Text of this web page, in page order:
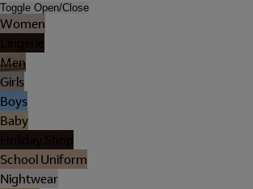
Toggle Open/Close
Women
Men
Girls
Boys
Baby
School Uniform
Nightwear